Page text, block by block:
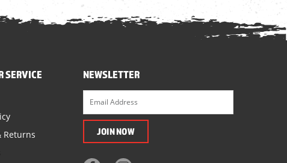
SERVICE
Returns
NEWSLETTER